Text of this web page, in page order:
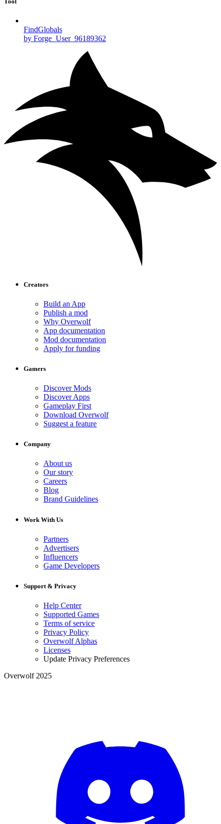
FindGlobals
by Forge_User_96189362
Creators
Build an App
Publish a mod
Why Overwolf
App documentation
Mod documentation
Apply for funding
Gamers
Discover Mods
Discover Apps
Gameplay First
Download Overwolf
Suggest a feature
Company
About us
Our story
Careers
Blog
Brand Guidelines
Work With Us
Partners
Advertisers
Influencers
Game Developers
Support & Privacy
Help Center
Supported Games
Terms of service
Privacy Policy
Overwolf Alphas
Licenses
Update Privacy Preferences
Overwolf 2025